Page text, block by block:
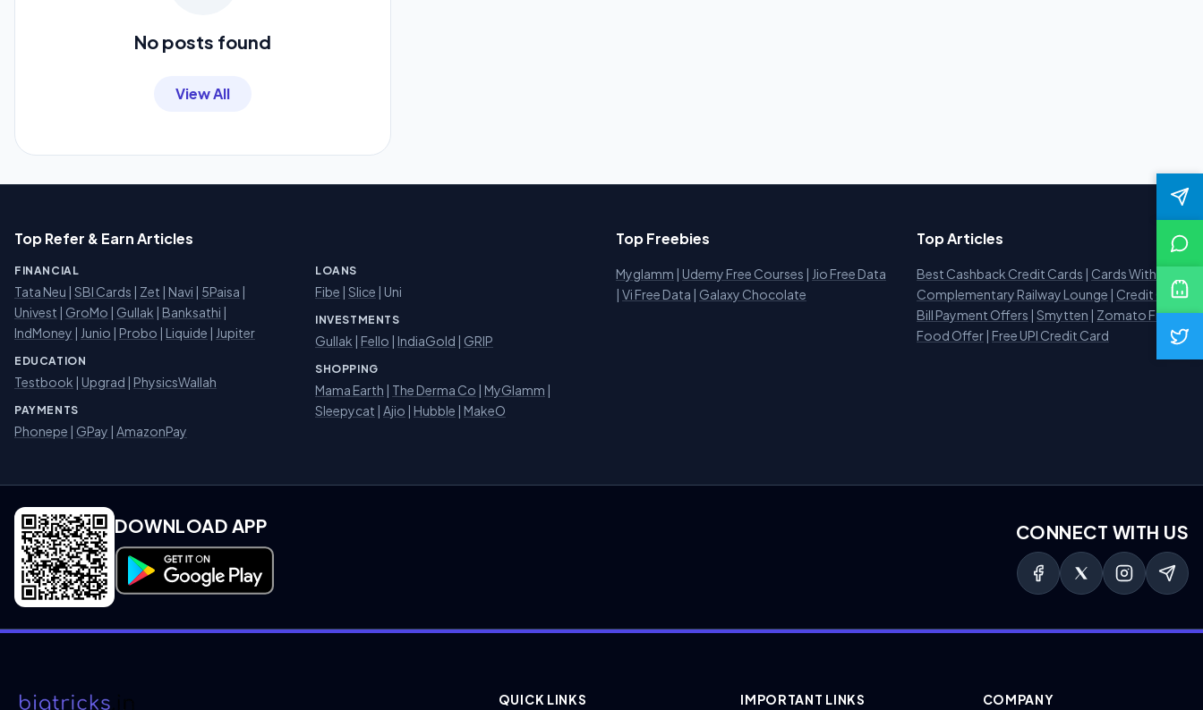
No posts found
View All
Top Refer & Earn Articles
FINANCIAL
Tata Neu | SBI Cards | Zet | Navi | 5Paisa |
Univest | GroMo | Gullak | Banksathi |
IndMoney | Junio | Probo | Liquide | Jupiter
EDUCATION
Testbook | Upgrad | PhysicsWallah
PAYMENTS
Phonepe | GPay | AmazonPay
LOANS
Fibe | Slice | Uni
INVESTMENTS
Gullak | Fello | IndiaGold | GRIP
SHOPPING
Mama Earth | The Derma Co | MyGlamm |
Sleepycat | Ajio | Hubble | MakeO
Top Freebies
Myglamm | Udemy Free Courses | Jio Free Data
| Vi Free Data | Galaxy Chocolate
Top Articles
Best Cashback Credit Cards | Cards With
Complementary Railway Lounge | Credit Card
Bill Payment Offers | Smytten | Zomato Free
Food Offer | Free UPI Credit Card
DOWNLOAD APP
Download on Google Play
CONNECT WITH US
QUICK LINKS IMPORTANT LINKS COMPANY